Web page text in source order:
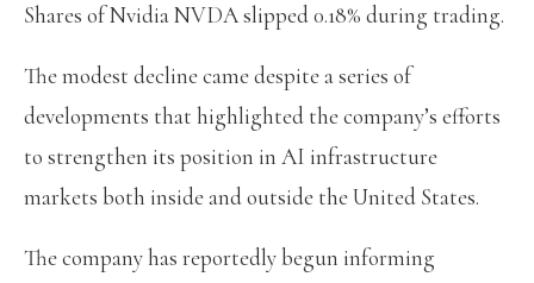
Shares of Nvidia NVDA slipped 0.18% during trading.
The modest decline came despite a series of
developments that highlighted the company’s efforts
to strengthen its position in AI infrastructure
markets both inside and outside the United States.
The company has reportedly begun informing